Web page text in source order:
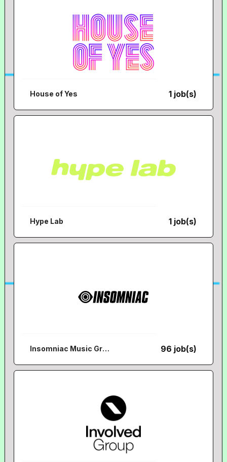
House of Yes 1 job(s)
Hype Lab 1 job(s)
Insomniac Music Group 96 job(s)